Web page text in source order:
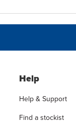
Help
Help & Support
Find a stockist